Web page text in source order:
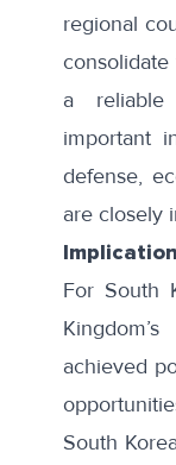
regional
consolidate
a
important
defense,
are closely
For South
achieved
South